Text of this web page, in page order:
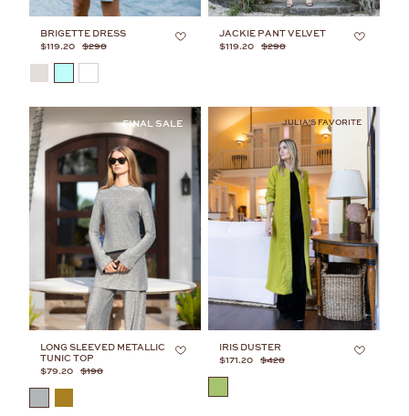
BRIGETTE DRESS
$119.20 $298
JACKIE PANT VELVET
$119.20 $298
LONG SLEEVED METALLIC
TUNIC TOP
$79.20 $198
JULIA'S FAVORITE
IRIS DUSTER
$171.20 $428